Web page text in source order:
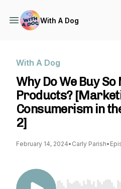
With A Dog
With A Dog
Why Do We Buy So
Products?
Consumerism in
2]
February 14, 2024• Carly Parish•